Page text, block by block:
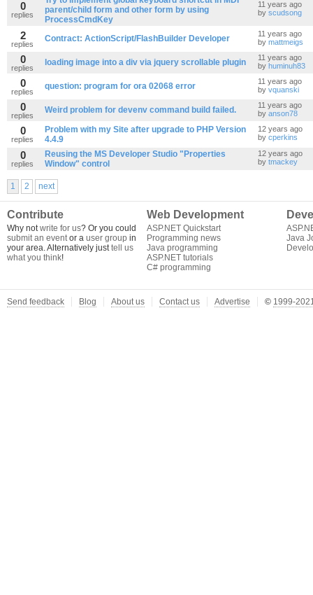
0
replies
parent/child form and other form by using
ProcessCmdKey
11 years ago
by scudsong
2
replies
Contract: ActionScript/FlashBuilder Developer
11 years ago
by mattmeigs
0
replies
loading image into a div via jquery scrollable plugin
11 years ago
by huminuh83
0
replies
question: program for ora 02068 error
11 years ago
by vquanski
0
replies
Weird problem for devenv command build failed.
11 years ago
by anson78
0
replies
Problem with my Site after upgrade to PHP Version
4.4.9
12 years ago
by cperkins
0
replies
Reusing the MS Developer Studio "Properties
Window" control
12 years ago
by tmackey
1 2 next
Contribute
Why notwrite for us? Or you could
submit an eventor a user group in
your area. Alternatively justtell us
what you think!
Web Development
ASP.NET Quickstart
Programming news
Java programming
ASP.NET tutorials
C# programming
Java
Send feedback Blog About us Contact us Advertise © 1999-